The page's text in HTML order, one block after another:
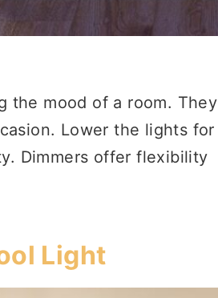
the mood of a room. They
Lower the lights for
Dimmers offer flexibility
Light